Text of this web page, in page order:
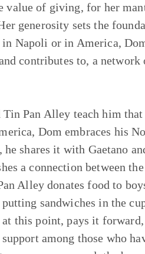
value of giving, for her
generosity sets the
Napoli or in America,
contributes to, a
Pan Alley teach him
Dom embraces his
shares it with Gaetano
a connection between
Alley donates food to
sandwiches in the
at this point, pays it
among those who